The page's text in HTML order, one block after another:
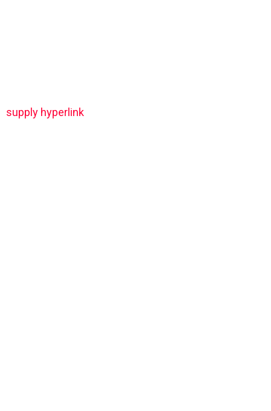
supply hyperlink